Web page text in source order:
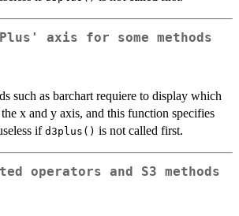
axis for some methods
such as barchart requiere to display which
x and y axis, and this function specifies
if d3plus() is not called first.
operators and S3 methods